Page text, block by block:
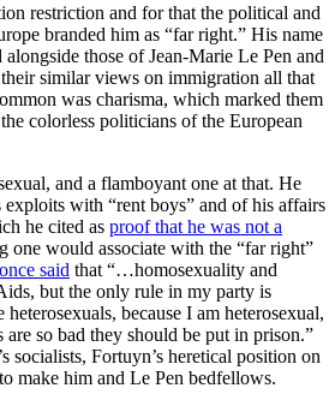
restriction and for that the political and
branded him as “far right.” His name
those of Jean-Marie Le Pen and
similar views on immigration all that
was charisma, which marked them
colorless politicians of the European
and a flamboyant one at that. He
exploits with “rent boys” and of his affairs
he cited as proof that he was not a
one would associate with the “far right”
said that “…homosexuality and
but the only rule in my party is
because I am heterosexual,
so bad they should be put in prison.”
socialists, Fortuyn’s heretical position on
make him and Le Pen bedfellows.